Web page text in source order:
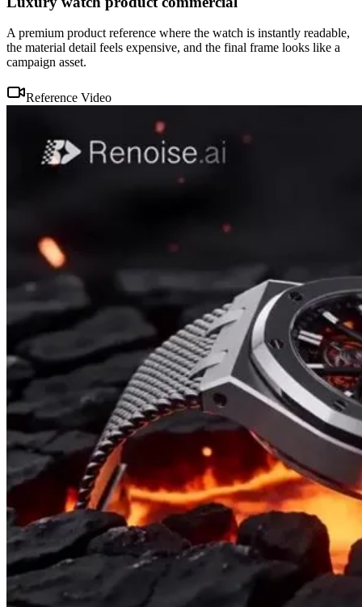
A premium product reference where the watch is instantly readable,
the material detail feels expensive, and the final frame looks like a
campaign asset.
Reference Video